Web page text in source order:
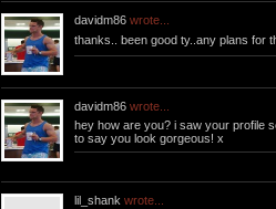
davidm86 wrote...
thanks.. been good ty..any plans for
davidm86 wrote...
hey how are you? i saw your profile
to say you look gorgeous! x
lil_shank wrote...